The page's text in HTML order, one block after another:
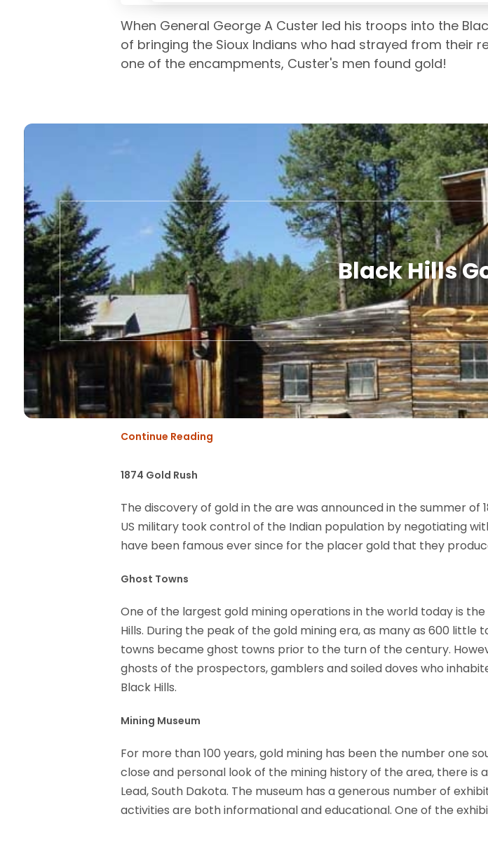
When General George A Custer led his troops into the
of bringing the Sioux Indians who had strayed from their
one of the encampments, Custer's men found gold!
Black Hills
Continue Reading
1874 Gold Rush
The discovery of gold in the are was announced in the summer
US military took control of the Indian population by negotiating
have been famous ever since for the placer gold that they
Ghost Towns
One of the largest gold mining operations in the world today is
Hills. During the peak of the gold mining era, as many as 600
towns became ghost towns prior to the turn of the century.
ghosts of the prospectors, gamblers and soiled doves who
Black Hills.
Mining Museum
For more than 100 years, gold mining has been the number one
close and personal look of the mining history of the area, there
Lead, South Dakota. The museum has a generous number of
activities are both informational and educational. One of the